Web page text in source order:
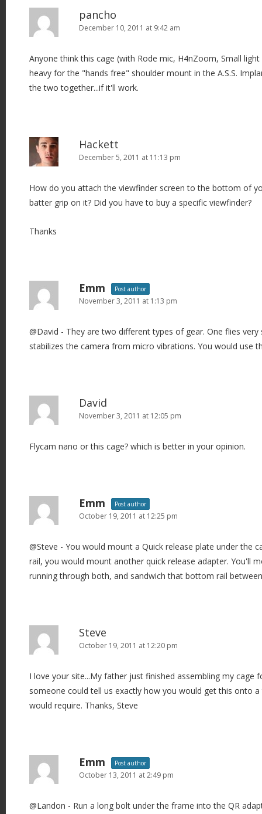
pancho
December 10, 2011 at 9:42 am
Anyone think this cage (with Rode mic, H4nZoom, Small
heavy for the "hands free" shoulder mount in the A.S.S.
the two together...if it'll work.
Hackett
December 5, 2011 at 11:13 pm
How do you attach the viewfinder screen to the bottom of
batter grip on it? Did you have to buy a specific viewfinder?
Thanks
Emm Post author
November 3, 2011 at 1:13 pm
@David - They are two different types of gear. One flies
stabilizes the camera from micro vibrations. You would use
David
November 3, 2011 at 12:05 pm
Flycam nano or this cage? which is better in your opinion.
Emm Post author
October 19, 2011 at 12:25 pm
@Steve - You would mount a Quick release plate under the
rail, you would mount another quick release adapter. You'll
running through both, and sandwich that bottom rail
Steve
October 19, 2011 at 12:20 pm
I love your site...My father just finished assembling my cage
someone could tell us exactly how you would get this onto
would require. Thanks, Steve
Emm Post author
October 13, 2011 at 2:49 pm
@Landon - Run a long bolt under the frame into the QR